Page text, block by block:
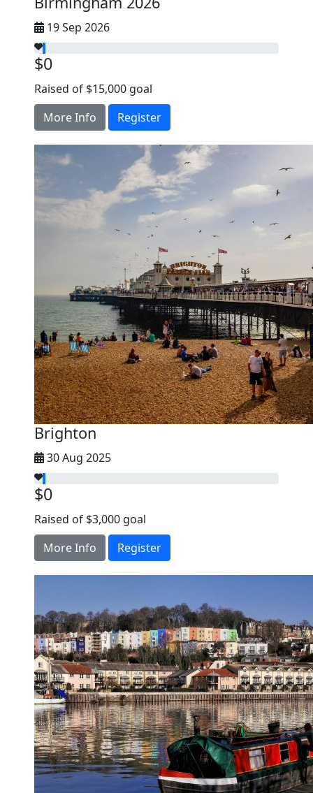
19 Sep 2026
$0
Raised of $15,000 goal
More Info
Register
Brighton
30 Aug 2025
$0
Raised of $3,000 goal
More Info
Register